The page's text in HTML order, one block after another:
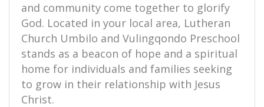
and community come together to glorify
God. Located in your local area, Lutheran
Church Umbilo and Vulingqondo Preschool
stands as a beacon of hope and a spiritual
home for individuals and families seeking
to grow in their relationship with Jesus
Christ.